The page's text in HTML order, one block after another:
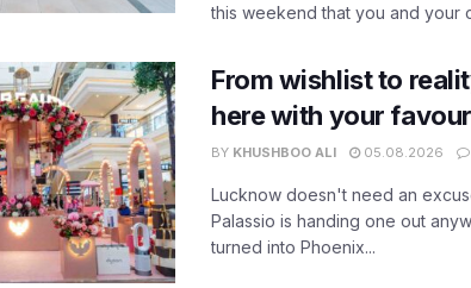
this weekend that you and your
From wishlist to
here with your
BY KHUSHBOO ALI 05.08.2026
Lucknow doesn't need an
Palassio is handing one out
turned into Phoenix...